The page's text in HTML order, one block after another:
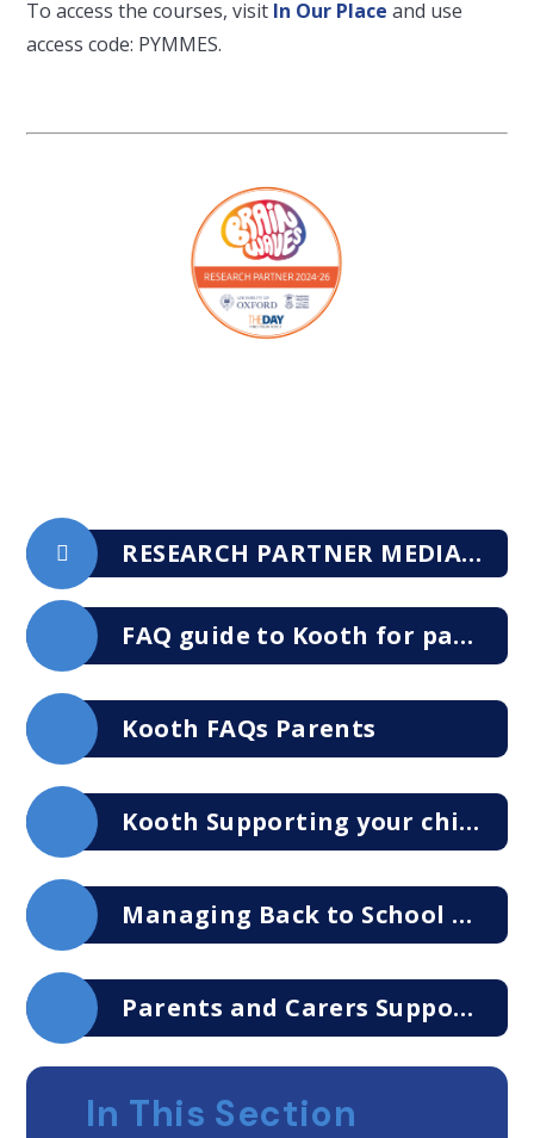
To access the courses, visit In Our Place and use
access code: PYMMES.
RESEARCH PARTNER MEDIA PACK 2024-2025
FAQ guide to Kooth for parents and carers
Kooth FAQs Parents
Kooth Supporting your child during difficult times
Managing Back to School Anxiety Support Brochure 2023
Parents and Carers Support Talking to Your Children About their Feelings
In This Section